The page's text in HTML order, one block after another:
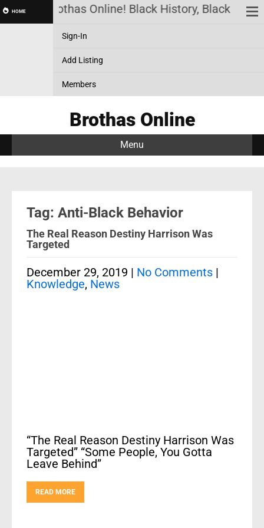
HOME Brothas Online! Black History, Black
Sign-In
Add Listing
Members
Brothas Online
Menu
Tag: Anti-Black Behavior
The Real Reason Destiny Harrison Was
Targeted
December 29, 2019 | No Comments |
Knowledge, News
“The Real Reason Destiny Harrison Was
Targeted” “Some People, You Gotta
Leave Behind”
READ MORE